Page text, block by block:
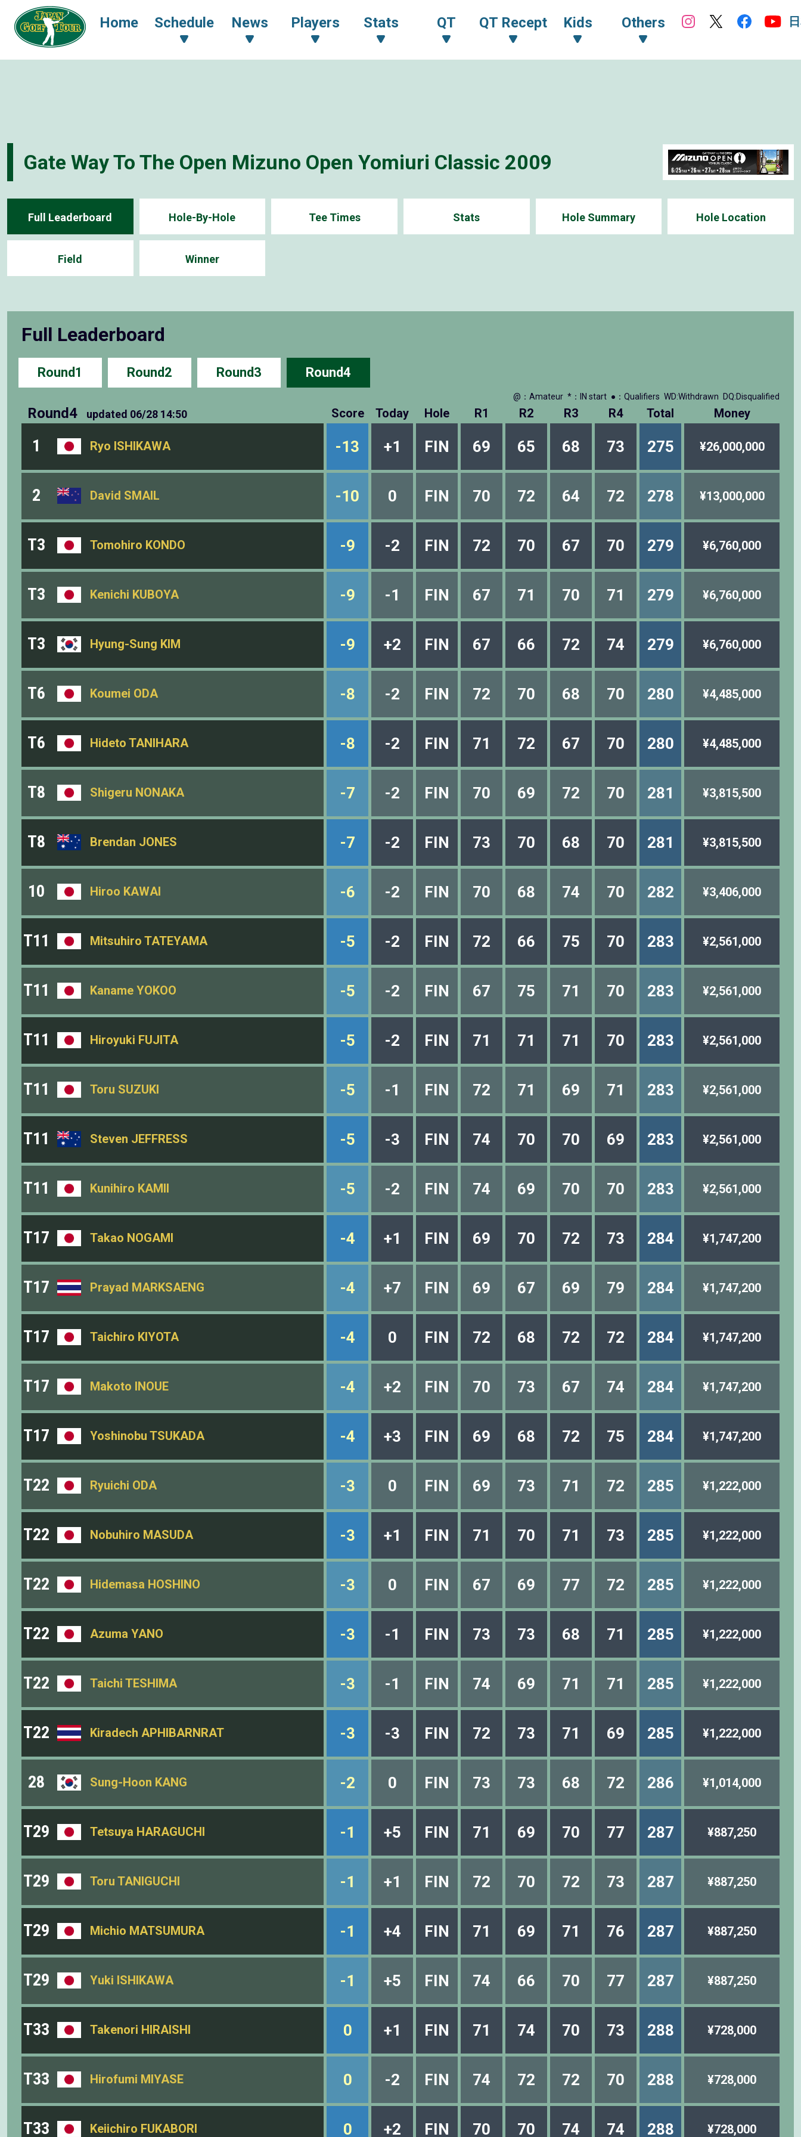
Home Schedule News Players Stats QT QT Recept Kids Others
Gate Way To The Open Mizuno Open Yomiuri Classic 2009
Full Leaderboard Hole-By-Hole Tee Times Stats Hole Summary Hole Location
Field Winner
Full Leaderboard
Round1 Round2 Round3 Round4
@：Amateur *：IN start ●：Qualifiers WD:Withdrawn DQ:Disqualified
Round4 updated 06/28 14:50 Score Today Hole R1 R2 R3 R4 Total Money
1 Ryo ISHIKAWA -13 +1 FIN 69 65 68 73 275 ¥26,000,000
2 David SMAIL -10 0 FIN 70 72 64 72 278 ¥13,000,000
T3 Tomohiro KONDO -9 -2 FIN 72 70 67 70 279 ¥6,760,000
T3 Kenichi KUBOYA -9 -1 FIN 67 71 70 71 279 ¥6,760,000
T3 Hyung-Sung KIM -9 +2 FIN 67 66 72 74 279 ¥6,760,000
T6 Koumei ODA -8 -2 FIN 72 70 68 70 280 ¥4,485,000
T6 Hideto TANIHARA -8 -2 FIN 71 72 67 70 280 ¥4,485,000
T8 Shigeru NONAKA -7 -2 FIN 70 69 72 70 281 ¥3,815,500
T8 Brendan JONES -7 -2 FIN 73 70 68 70 281 ¥3,815,500
10 Hiroo KAWAI -6 -2 FIN 70 68 74 70 282 ¥3,406,000
T11 Mitsuhiro TATEYAMA -5 -2 FIN 72 66 75 70 283 ¥2,561,000
T11 Kaname YOKOO -5 -2 FIN 67 75 71 70 283 ¥2,561,000
T11 Hiroyuki FUJITA -5 -2 FIN 71 71 71 70 283 ¥2,561,000
T11 Toru SUZUKI -5 -1 FIN 72 71 69 71 283 ¥2,561,000
T11 Steven JEFFRESS -5 -3 FIN 74 70 70 69 283 ¥2,561,000
T11 Kunihiro KAMII -5 -2 FIN 74 69 70 70 283 ¥2,561,000
T17 Takao NOGAMI -4 +1 FIN 69 70 72 73 284 ¥1,747,200
T17 Prayad MARKSAENG -4 +7 FIN 69 67 69 79 284 ¥1,747,200
T17 Taichiro KIYOTA -4 0 FIN 72 68 72 72 284 ¥1,747,200
T17 Makoto INOUE -4 +2 FIN 70 73 67 74 284 ¥1,747,200
T17 Yoshinobu TSUKADA -4 +3 FIN 69 68 72 75 284 ¥1,747,200
T22 Ryuichi ODA -3 0 FIN 69 73 71 72 285 ¥1,222,000
T22 Nobuhiro MASUDA -3 +1 FIN 71 70 71 73 285 ¥1,222,000
T22 Hidemasa HOSHINO -3 0 FIN 67 69 77 72 285 ¥1,222,000
T22 Azuma YANO -3 -1 FIN 73 73 68 71 285 ¥1,222,000
T22 Taichi TESHIMA -3 -1 FIN 74 69 71 71 285 ¥1,222,000
T22 Kiradech APHIBARNRAT -3 -3 FIN 72 73 71 69 285 ¥1,222,000
28 Sung-Hoon KANG -2 0 FIN 73 73 68 72 286 ¥1,014,000
T29 Tetsuya HARAGUCHI -1 +5 FIN 71 69 70 77 287 ¥887,250
T29 Toru TANIGUCHI -1 +1 FIN 72 70 72 73 287 ¥887,250
T29 Michio MATSUMURA -1 +4 FIN 71 69 71 76 287 ¥887,250
T29 Yuki ISHIKAWA -1 +5 FIN 74 66 70 77 287 ¥887,250
T33 Takenori HIRAISHI 0 +1 FIN 71 74 70 73 288 ¥728,000
T33 Hirofumi MIYASE 0 -2 FIN 74 72 72 70 288 ¥728,000
T33 Keiichiro FUKABORI 0 +2 FIN 70 70 74 74 288 ¥728,000